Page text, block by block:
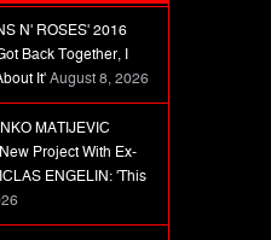
N' ROSES' 2016
Back Together, I
It' August 8, 2026
MATIJEVIC
Project With Ex-
ENGELIN: 'This